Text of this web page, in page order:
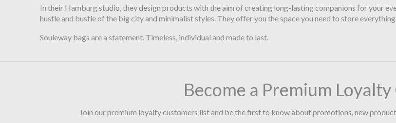
In their Hamburg studio, they design products with the aim of creating long-lasting companions for your
hustle and bustle of the big city and minimalist styles. They offer you the space you need to store everything
Souleway bags are a statement. Timeless, individual and made to last.
Become a Premium
Join our premium loyalty customers list and be the first to know about promotions, new